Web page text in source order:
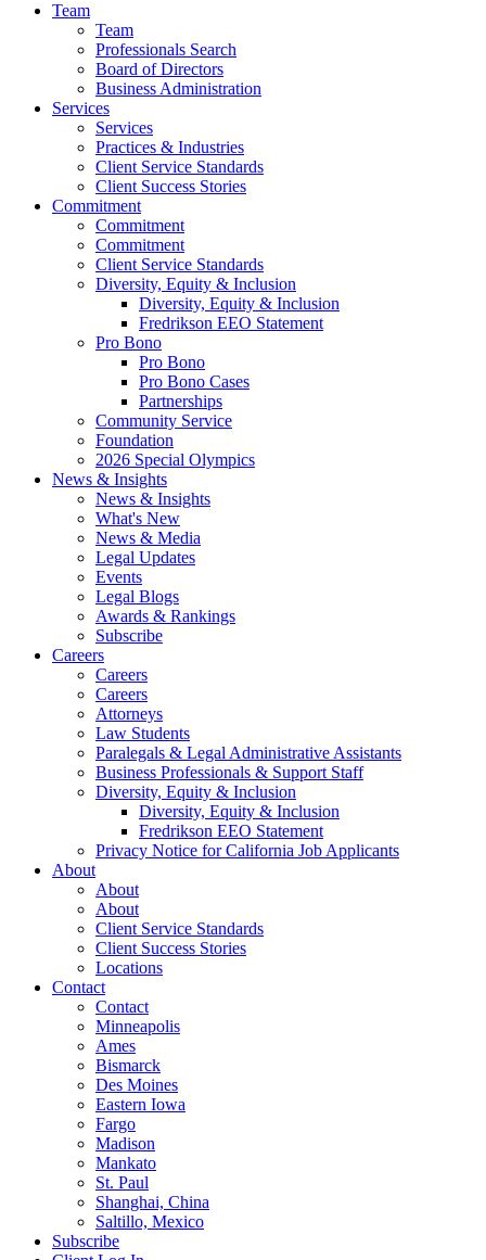
Team
Team
Professionals Search
Board of Directors
Business Administration
Services
Services
Practices & Industries
Client Service Standards
Client Success Stories
Commitment
Commitment
Commitment
Client Service Standards
Diversity, Equity & Inclusion
Diversity, Equity & Inclusion
Fredrikson EEO Statement
Pro Bono
Pro Bono
Pro Bono Cases
Partnerships
Community Service
Foundation
2026 Special Olympics
News & Insights
News & Insights
What's New
News & Media
Legal Updates
Events
Legal Blogs
Awards & Rankings
Subscribe
Careers
Careers
Careers
Attorneys
Law Students
Paralegals & Legal Administrative Assistants
Business Professionals & Support Staff
Diversity, Equity & Inclusion
Diversity, Equity & Inclusion
Fredrikson EEO Statement
Privacy Notice for California Job Applicants
About
About
About
Client Service Standards
Client Success Stories
Locations
Contact
Contact
Minneapolis
Ames
Bismarck
Des Moines
Eastern Iowa
Fargo
Madison
Mankato
St. Paul
Shanghai, China
Saltillo, Mexico
Subscribe